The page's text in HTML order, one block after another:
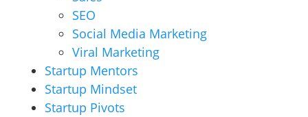
SEO
Social Media Marketing
Viral Marketing
Startup Mentors
Startup Mindset
Startup Pivots